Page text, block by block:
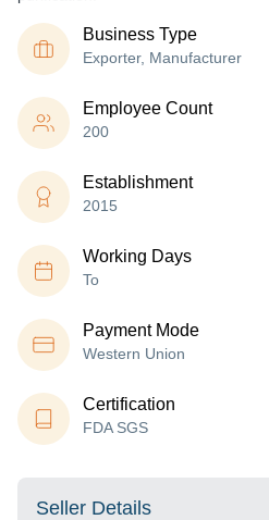
Business Type
Exporter, Manufacturer
Employee Count
200
Establishment
2015
Working Days
To
Payment Mode
Western Union
Certification
FDA SGS
Seller Details